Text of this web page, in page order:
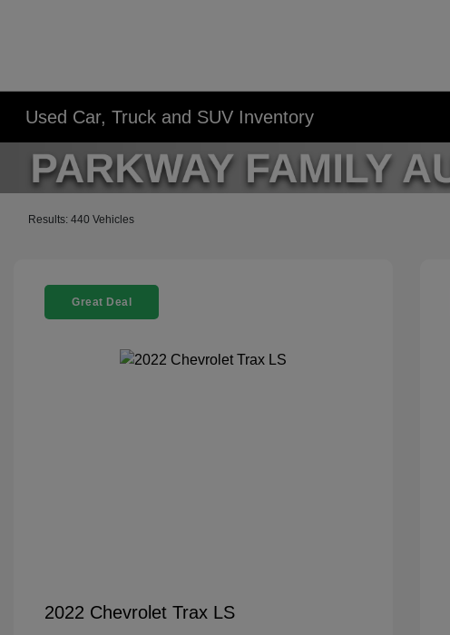
Used Car, Truck and SUV Inventory
Results: 440 Vehicles
Great Deal
2022 Chevrolet Trax LS